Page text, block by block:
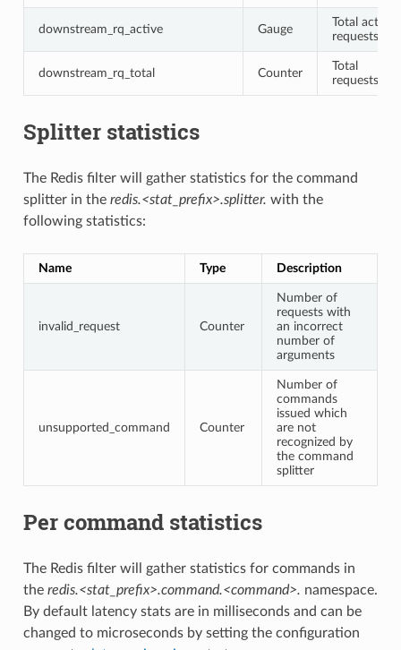
downstream_rq_active Gauge
Total active
requests
downstream_rq_total Counter
Total
requests
Splitter statistics
The Redis filter will gather statistics for the command
splitter in the redis.<stat_prefix>.splitter. with the
following statistics:
Name Type Description
invalid_request Counter
Number of
requests with
an incorrect
number of
arguments
unsupported_command Counter
Number of
commands
issued which
are not
recognized by
the command
splitter
Per command statistics
The Redis filter will gather statistics for commands in
the redis.<stat_prefix>.command.<command>. namespace.
By default latency stats are in milliseconds and can be
changed to microseconds by setting the configuration